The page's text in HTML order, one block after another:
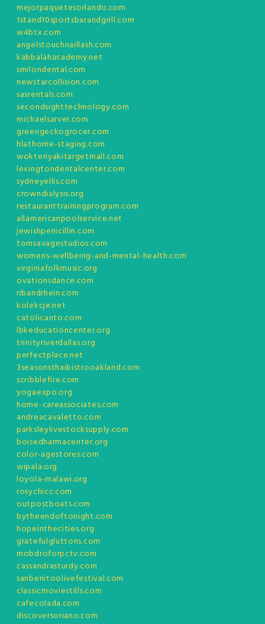
mejorpaquetesorlando.com
1stand10sportsbarandgrill.com
w4btx.com
angelstouchnaillash.com
kabbalahacademy.net
smilondental.com
newstarcollision.com
sasrentals.com
secondsighttechnology.com
michaelsarver.com
greengeckogrocer.com
hlathome-staging.com
wokteriyakitargetmall.com
lexingtondentalcenter.com
sydneyellis.com
crowndialysis.org
restauranttrainingprogram.com
allamericanpoolservice.net
jewishpenicillin.com
tomsavagestudios.com
womens-wellbeing-and-mental-health.com
virginiafolkmusic.org
ovationsdance.com
ribandrhein.com
kolekcje.net
catolicanto.com
lbkeducationcenter.org
trinityriverdallas.org
perfectplace.net
3seasonsthaibistrooakland.com
scribblefire.com
yogaexpo.org
home-careassociates.com
andreacavaletto.com
parksleylivestocksupply.com
boisedharmacenter.org
color-agestores.com
wipala.org
loyola-malawi.org
rosychicc.com
outpostboats.com
bytheendoftonight.com
hopeinthecities.org
gratefulgluttons.com
mobdroforpctv.com
cassandrasturdy.com
sanbenitoolivefestival.com
classicmoviestills.com
cafecolada.com
discoversoriano.com